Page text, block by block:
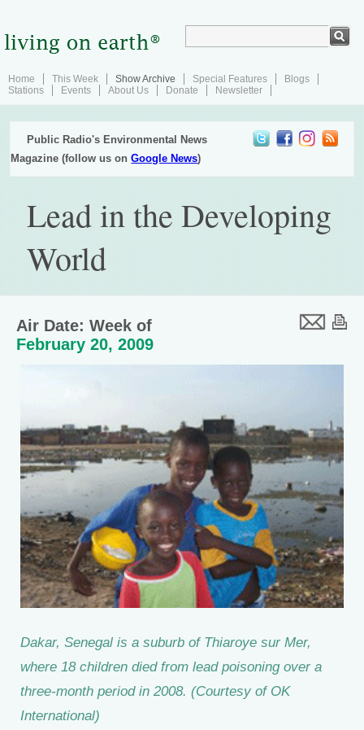
Home This Week Show Archive Special Features
Blogs
Stations
Events About Us Donate Newsletter
Public Radio's Environmental News
Magazine (follow us onGoogle News)
Lead in the Developing
World
Air Date: Week of
February 20, 2009
Dakar, Senegal is a suburb of Thiaroye sur Mer,
where 18 children died from lead poisoning over a
three-month period in 2008. (Courtesy of OK
International)